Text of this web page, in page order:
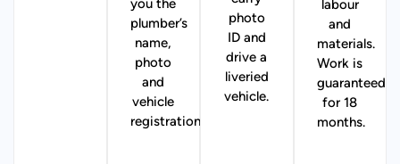
you the
plumber’s
name,
photo
and
vehicle
registration.
photo
ID and
drive a
liveried
vehicle.
labour
and
materials.
Work is
guaranteed
for 18
months.